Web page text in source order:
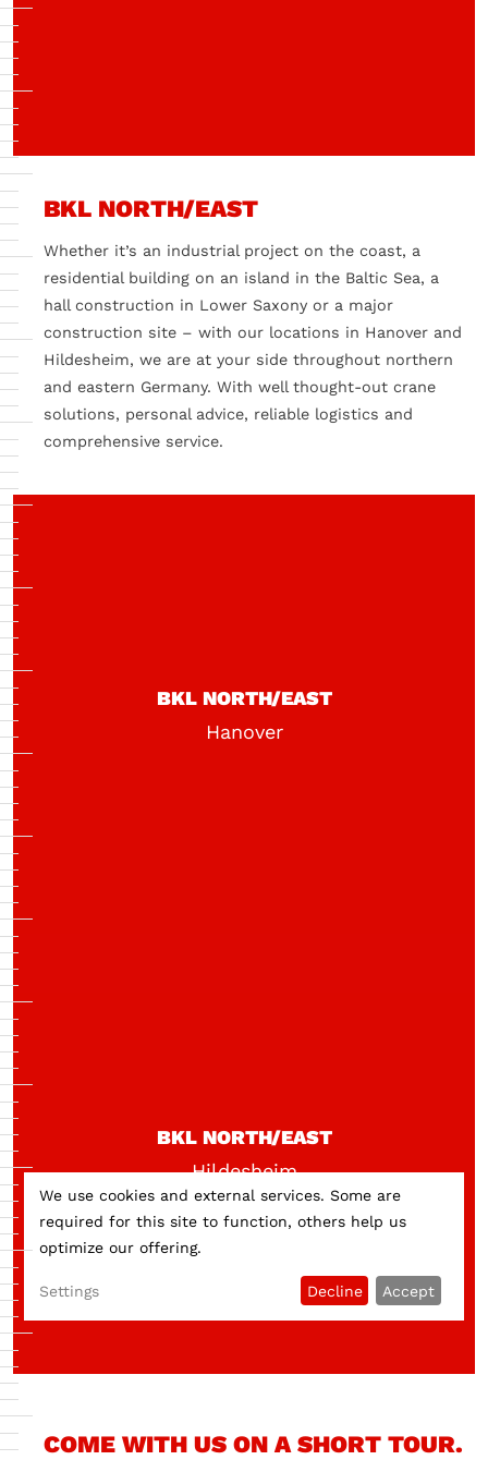
BKL NORTH/EAST
Whether it’s an industrial project on the coast, a
residential building on an island in the Baltic Sea, a
hall construction in Lower Saxony or a major
construction site – with our locations in Hanover and
Hildesheim, we are at your side throughout northern
and eastern Germany. With well thought-out crane
solutions, personal advice, reliable logistics and
comprehensive service.
BKL NORTH/EAST
Hanover
BKL NORTH/EAST
Hildesheim
COME WITH US ON A SHORT TOUR.
Do you want to load external content supplied by External
We use cookies and external services. Some are
required for this site to function, others help us
optimize our offering.
Settings Decline Accept